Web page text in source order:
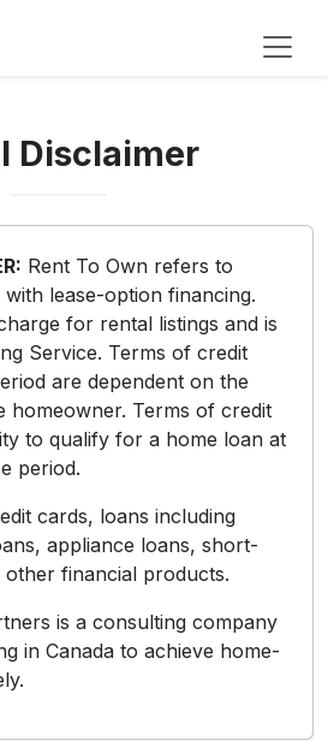
Disclaimer
Rent To Own refers to
lease-option financing.
for rental listings and is
Service. Terms of credit
are dependent on the
homeowner. Terms of credit
to qualify for a home loan at
period.
cards, loans including
appliance loans, short-
financial products.
is a consulting company
in Canada to achieve home-